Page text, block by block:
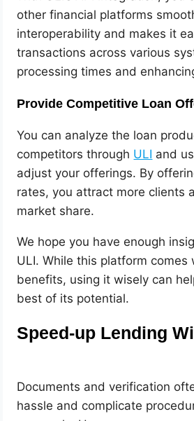
other financial platforms
interoperability and makes it
transactions across various
processing times and
Provide Competitive Loan
You can analyze the loan
competitors through ULI and
adjust your offerings. By
rates, you attract more clients
market share.
We hope you have enough
ULI. While this platform comes
benefits, using it wisely can
best of its potential.
Speed-up Lending
Documents and verification
hassle and complicate